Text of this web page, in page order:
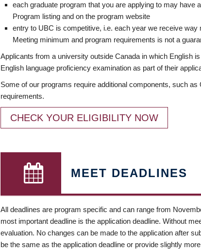
each graduate program that you are applying to may have
Program listing and on the program website
entry to UBC is competitive, i.e. each year we receive
Meeting minimum and program requirements is not a
Applicants from a university outside Canada in which English
English language proficiency examination as part of their
Some of our programs require additional components, such
requirements.
CHECK YOUR ELIGIBILITY NOW
MEET DEADLINES
All deadlines are program specific and can range from
most important deadline is the application deadline. Without
evaluation. No changes can be made to the application after
be the same as the application deadline or provide slightly